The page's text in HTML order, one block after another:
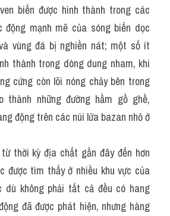
biển được hình thành trong các
mạnh mẽ của sóng biển dọc
vùng đá bị nghiền nát; một số ít
thành trong dòng dung nham, khi
cứng còn lõi nóng chảy bên trong
thành những đường hầm gồ ghề,
động trên các núi lửa bazan nhỏ ở
thời kỳ địa chất gần đây đến hơn
được tìm thấy ở nhiều khu vực của
dù không phải tất cả đều có hang
đã được phát hiện, nhưng hàng